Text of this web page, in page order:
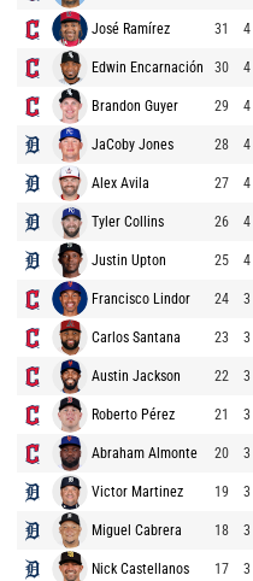
José Ramírez 31 4
Edwin Encarnación 30 4
Brandon Guyer 29 4
JaCoby Jones 28 4
Alex Avila 27 4
Tyler Collins 26 4
Justin Upton 25 4
Francisco Lindor 24 3
Carlos Santana 23 3
Austin Jackson 22 3
Roberto Pérez 21 3
Abraham Almonte 20 3
Victor Martinez 19 3
Miguel Cabrera 18 3
Nick Castellanos 17 3